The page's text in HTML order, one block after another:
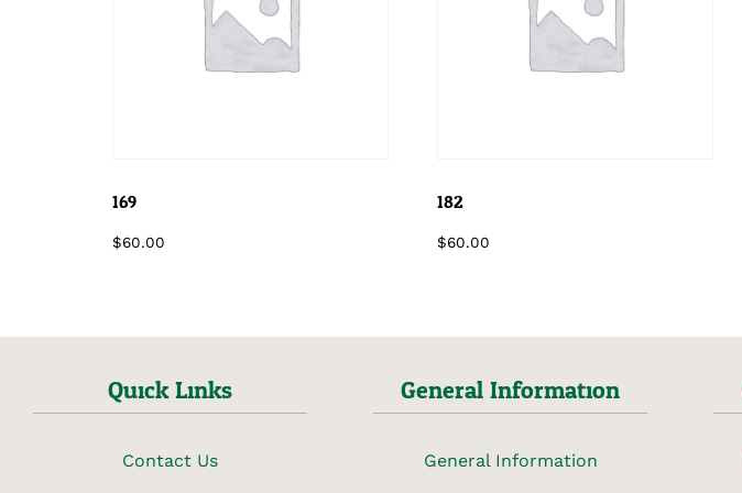
169
$60.00
182
$60.00
Quick Links
Contact Us
General Information
General Information